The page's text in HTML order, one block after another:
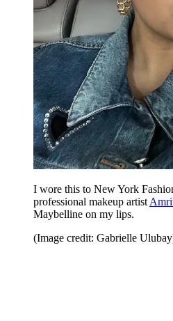
I wore this to New York
professional makeup artist
Maybelline on my lips.
(Image credit: Gabrielle